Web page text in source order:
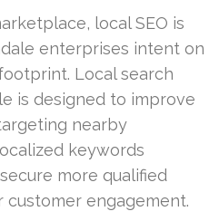
local SEO is
enterprises intent on
Local search
is designed to improve
nearby
keywords
more qualified
engagement.